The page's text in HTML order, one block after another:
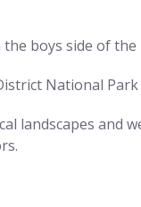
boys side of
National
landscapes and